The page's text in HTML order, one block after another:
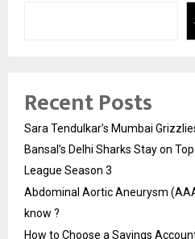
Recent Posts
Sara Tendulkar’s Mumbai
Bansal’s Delhi Sharks Stay on
League Season 3
Abdominal Aortic Aneurysm
know ?
How to Choose a Savings